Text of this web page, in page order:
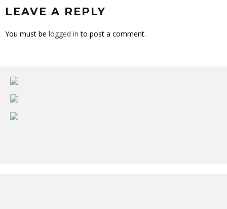
LEAVE A REPLY
You must be logged in to post a comment.